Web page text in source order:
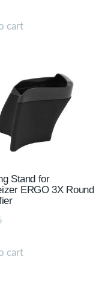
cart
Stand for
ERGO 3X Round
cart